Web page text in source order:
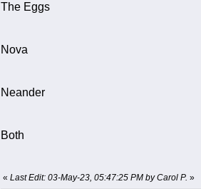
The Eggs
Nova
Neander
Both
« Last Edit: 03-May-23, 05:47:25 PM by Carol P. »